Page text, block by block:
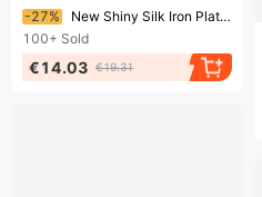
Ending soon!
-27%
New Shiny Silk Iron Plate Double With Feather Pendant Barbed Sea Fishing Bulk Single Fish Hook
100+ Sold
€14.03 €19.31